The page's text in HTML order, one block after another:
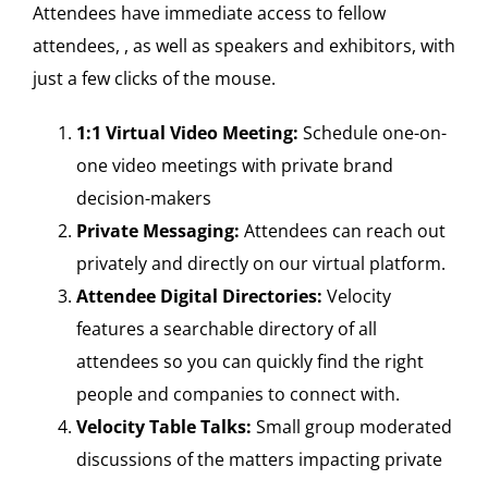
Attendees have immediate access to fellow
attendees, , as well as speakers and exhibitors, with
just a few clicks of the mouse.
1:1 Virtual Video Meeting: Schedule one-on-
one video meetings with private brand
decision-makers
Private Messaging: Attendees can reach out
privately and directly on our virtual platform.
Attendee Digital Directories: Velocity
features a searchable directory of all
attendees so you can quickly find the right
people and companies to connect with.
Velocity Table Talks: Small group moderated
discussions of the matters impacting private